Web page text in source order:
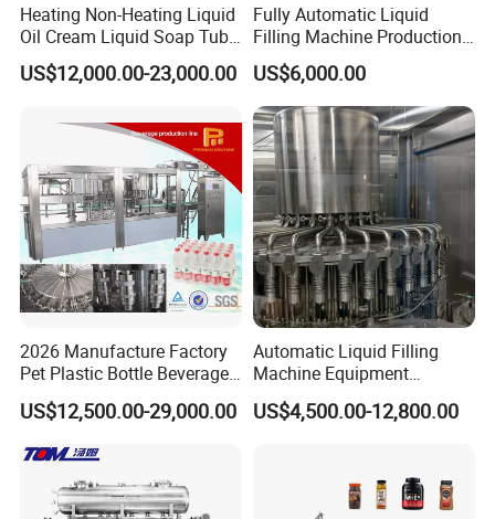
Heating Non-Heating Liquid
Oil Cream Liquid Soap Tube
Filling Machine Fully
Automatic Lotion Filling
Machine
US$12,000.00-23,000.00
Fully Automatic Liquid
Filling Machine Production
Line for Juice, Yogurt,
Beverages, Cooking Oil,
Wine, Jam, Olive Oil, and
Water
US$6,000.00
2026 Manufacture Factory
Pet Plastic Bottle Beverage
Soft Drink Fill Sparking
Mineral Pure Water Aqua
Automatic Bottling Machine
Price
US$12,500.00-29,000.00
Automatic Liquid Filling
Machine Equipment
Stainless Steel Bottling
Filler for Mineral
Factory with 3 in 1 Unit
US$4,500.00-12,800.00